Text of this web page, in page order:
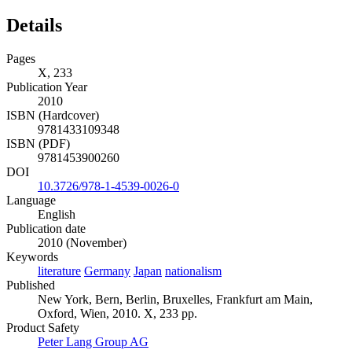
Details
Pages
X, 233
Publication Year
2010
ISBN (Hardcover)
9781433109348
ISBN (PDF)
9781453900260
DOI
10.3726/978-1-4539-0026-0
Language
English
Publication date
2010 (November)
Keywords
literature Germany Japan nationalism
Published
New York, Bern, Berlin, Bruxelles, Frankfurt am Main,
Oxford, Wien, 2010. X, 233 pp.
Product Safety
Peter Lang Group AG